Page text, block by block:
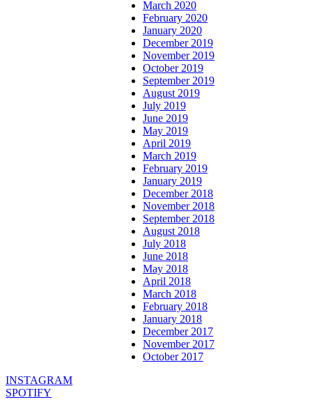
March 2020
February 2020
January 2020
December 2019
November 2019
October 2019
September 2019
August 2019
July 2019
June 2019
May 2019
April 2019
March 2019
February 2019
January 2019
December 2018
November 2018
September 2018
August 2018
July 2018
June 2018
May 2018
April 2018
March 2018
February 2018
January 2018
December 2017
November 2017
October 2017
INSTAGRAM
SPOTIFY